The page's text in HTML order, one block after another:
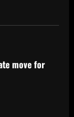
move for